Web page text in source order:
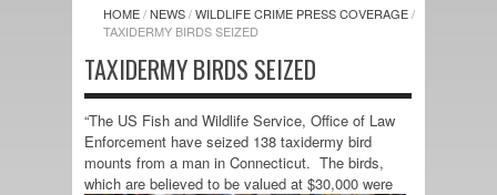
HOME/NEWS/WILDLIFE CRIME PRESS COVERAGE/
TAXIDERMY BIRDS SEIZED
TAXIDERMY BIRDS SEIZED
“The US Fish and Wildlife Service, Office of Law
Enforcement have seized 138 taxidermy bird
mounts from a man in Connecticut. The birds,
which are believed to be valued at $30,000 were